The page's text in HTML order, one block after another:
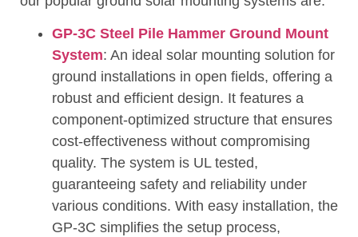
GP-3C Steel Pile Hammer Ground Mount
System: An ideal solar mounting solution for
ground installations in open fields, offering a
robust and efficient design. It features a
component-optimized structure that ensures
cost-effectiveness without compromising
quality. The system is UL tested,
guaranteeing safety and reliability under
various conditions. With easy installation, the
GP-3C simplifies the setup process,